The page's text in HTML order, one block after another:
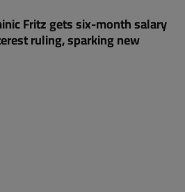
Fritz gets six-month salary
ruling, sparking new